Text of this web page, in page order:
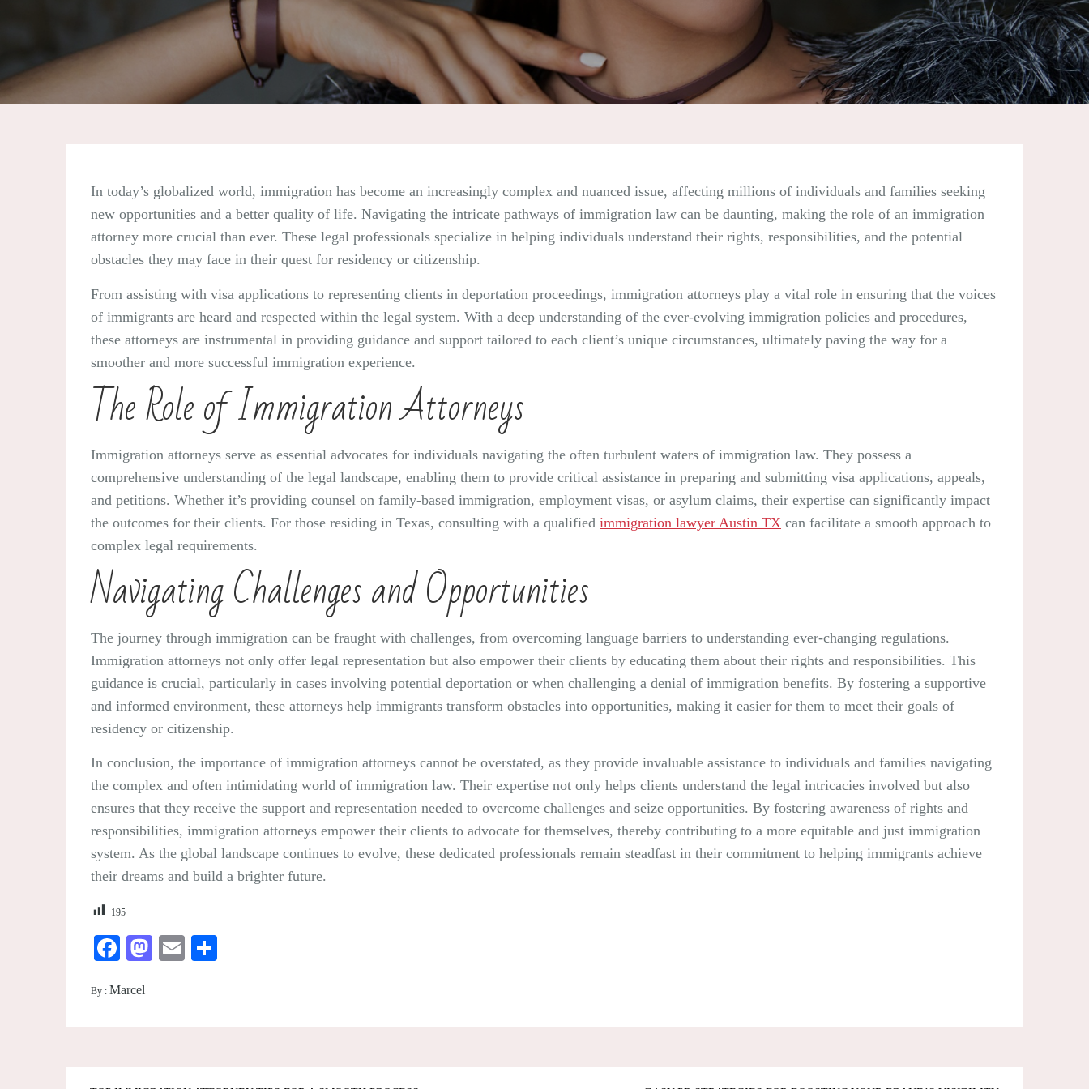
In today’s globalized world, immigration has become an increasingly complex and nuanced issue, affecting millions of individuals and families seeking
new opportunities and a better quality of life. Navigating the intricate pathways of immigration law can be daunting, making the role of an immigration
attorney more crucial than ever. These legal professionals specialize in helping individuals understand their rights, responsibilities, and the potential
obstacles they may face in their quest for residency or citizenship.
From assisting with visa applications to representing clients in deportation proceedings, immigration attorneys play a vital role in ensuring that the voices
of immigrants are heard and respected within the legal system. With a deep understanding of the ever-evolving immigration policies and procedures,
these attorneys are instrumental in providing guidance and support tailored to each client’s unique circumstances, ultimately paving the way for a
smoother and more successful immigration experience.
The Role of Immigration Attorneys
Immigration attorneys serve as essential advocates for individuals navigating the often turbulent waters of immigration law. They possess a
comprehensive understanding of the legal landscape, enabling them to provide critical assistance in preparing and submitting visa applications, appeals,
and petitions. Whether it’s providing counsel on family-based immigration, employment visas, or asylum claims, their expertise can significantly impact
the outcomes for their clients. For those residing in Texas, consulting with a qualified immigration lawyer Austin TX can facilitate a smooth approach to
complex legal requirements.
Navigating Challenges and Opportunities
The journey through immigration can be fraught with challenges, from overcoming language barriers to understanding ever-changing regulations.
Immigration attorneys not only offer legal representation but also empower their clients by educating them about their rights and responsibilities. This
guidance is crucial, particularly in cases involving potential deportation or when challenging a denial of immigration benefits. By fostering a supportive
and informed environment, these attorneys help immigrants transform obstacles into opportunities, making it easier for them to meet their goals of
residency or citizenship.
In conclusion, the importance of immigration attorneys cannot be overstated, as they provide invaluable assistance to individuals and families navigating
the complex and often intimidating world of immigration law. Their expertise not only helps clients understand the legal intricacies involved but also
ensures that they receive the support and representation needed to overcome challenges and seize opportunities. By fostering awareness of rights and
responsibilities, immigration attorneys empower their clients to advocate for themselves, thereby contributing to a more equitable and just immigration
system. As the global landscape continues to evolve, these dedicated professionals remain steadfast in their commitment to helping immigrants achieve
their dreams and build a brighter future.
195
Facebook
Mastodon
Email
By : Marcel